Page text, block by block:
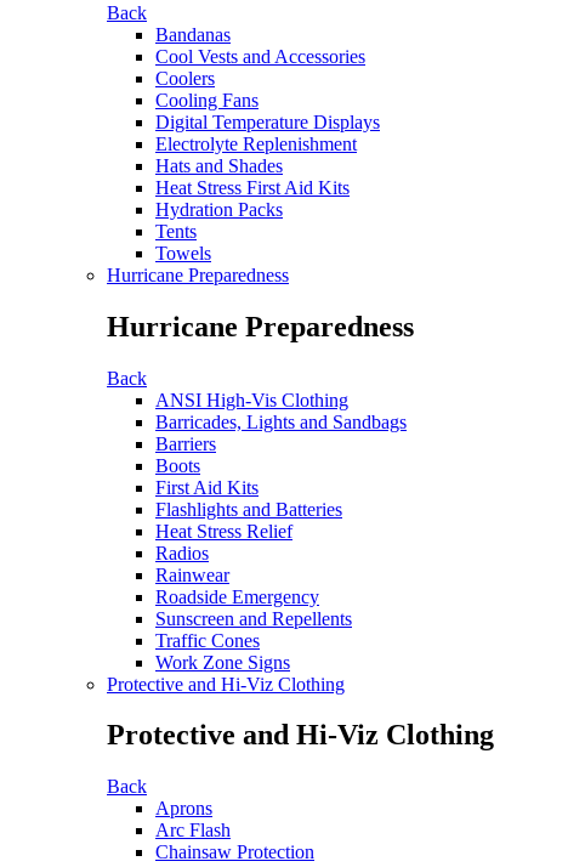
Back
Bandanas
Cool Vests and Accessories
Coolers
Cooling Fans
Digital Temperature Displays
Electrolyte Replenishment
Hats and Shades
Heat Stress First Aid Kits
Hydration Packs
Tents
Towels
Hurricane Preparedness
Hurricane Preparedness
Back
ANSI High-Vis Clothing
Barricades, Lights and Sandbags
Barriers
Boots
First Aid Kits
Flashlights and Batteries
Heat Stress Relief
Radios
Rainwear
Roadside Emergency
Sunscreen and Repellents
Traffic Cones
Work Zone Signs
Protective and Hi-Viz Clothing
Protective and Hi-Viz Clothing
Back
Aprons
Arc Flash
Chainsaw Protection